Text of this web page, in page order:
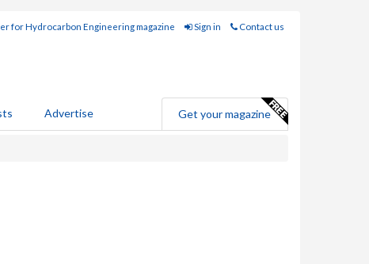
for Hydrocarbon Engineering magazine Sign in Contact us
Advertise Get your magazine